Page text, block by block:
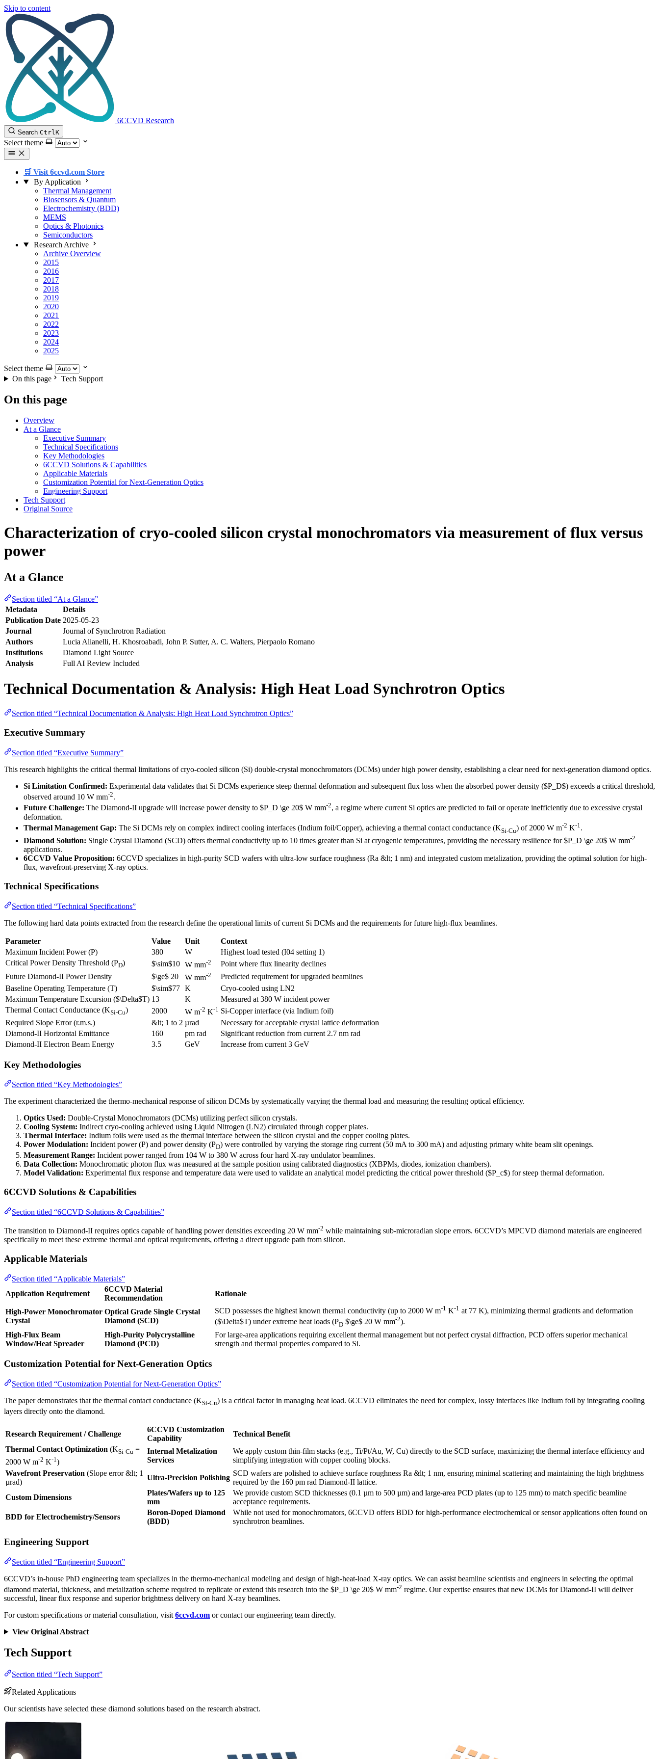
Skip to content
6CCVD Research
Search CtrlK
Select theme
🛒 Visit 6ccvd.com Store
By Application
Thermal Management
Biosensors & Quantum
Electrochemistry (BDD)
MEMS
Optics & Photonics
Semiconductors
Research Archive
Archive Overview
2015
2016
2017
2018
2019
2020
2021
2022
2023
2024
2025
Select theme
On this page
Tech Support
On this page
Overview
At a Glance
Executive Summary
Technical Specifications
Key Methodologies
6CCVD Solutions & Capabilities
Applicable Materials
Customization Potential for Next-Generation Optics
Engineering Support
Tech Support
Original Source
Characterization of cryo-cooled silicon crystal monochromators via measurement of flux versus
power
At a Glance
Section titled “At a Glance”
Metadata
Details
Publication Date 2025-05-23
Journal
Journal of Synchrotron Radiation
Authors
Lucia Alianelli, H. Khosroabadi, John P. Sutter, A. C. Walters, Pierpaolo Romano
Institutions
Diamond Light Source
Analysis
Full AI Review Included
Technical Documentation & Analysis: High Heat Load Synchrotron Optics
Section titled “Technical Documentation & Analysis: High Heat Load Synchrotron Optics”
Executive Summary
Section titled “Executive Summary”
This research highlights the critical thermal limitations of cryo-cooled silicon (Si) double-crystal monochromators (DCMs) under high power density, establishing a clear need for next-generation diamond optics.
Si Limitation Confirmed: Experimental data validates that Si DCMs experience steep thermal deformation and subsequent flux loss when the absorbed power density ($P_D$) exceeds a critical threshold,
observed around 10 W mm-2.
Future Challenge: The Diamond-II upgrade will increase power density to $P_D \ge 20$ W mm-2, a regime where current Si optics are predicted to fail or operate inefficiently due to excessive crystal
deformation.
Thermal Management Gap: The Si DCMs rely on complex indirect cooling interfaces (Indium foil/Copper), achieving a thermal contact conductance (KSi-Cu) of 2000 W m-2 K-1 .
Diamond Solution: Single Crystal Diamond (SCD) offers thermal conductivity up to 10 times greater than Si at cryogenic temperatures, providing the necessary resilience for $P_D \ge 20$ W mm-2
applications.
6CCVD Value Proposition: 6CCVD specializes in high-purity SCD wafers with ultra-low surface roughness (Ra &lt; 1 nm) and integrated custom metalization, providing the optimal solution for high-
flux, wavefront-preserving X-ray optics.
Technical Specifications
Section titled “Technical Specifications”
The following hard data points extracted from the research define the operational limits of current Si DCMs and the requirements for future high-flux beamlines.
Parameter Value Unit
Context
Maximum Incident Power (P)
380 W
Highest load tested (I04 setting 1)
Critical Power Density Threshold (PD) $\sim$10 W mm-2
Point where flux linearity declines
Future Diamond-II Power Density
$\ge$ 20 W mm-2
Predicted requirement for upgraded beamlines
Baseline Operating Temperature (T)
$\sim$77 K
Cryo-cooled using LN2
Maximum Temperature Excursion ($\Delta$T) 13 K
Measured at 380 W incident power
Thermal Contact Conductance (KSi-Cu) 2000 W m-2 K-1 Si-Copper interface (via Indium foil)
Required Slope Error (r.m.s.)
&lt; 1 to 2 µrad
Necessary for acceptable crystal lattice deformation
Diamond-II Horizontal Emittance
160 pm rad
Significant reduction from current 2.7 nm rad
Diamond-II Electron Beam Energy
3.5 GeV Increase from current 3 GeV
Key Methodologies
Section titled “Key Methodologies”
The experiment characterized the thermo-mechanical response of silicon DCMs by systematically varying the thermal load and measuring the resulting optical efficiency.
Optics Used: Double-Crystal Monochromators (DCMs) utilizing perfect silicon crystals.
Cooling System: Indirect cryo-cooling achieved using Liquid Nitrogen (LN2) circulated through copper plates.
Thermal Interface: Indium foils were used as the thermal interface between the silicon crystal and the copper cooling plates.
Power Modulation: Incident power (P) and power density (PD) were controlled by varying the storage ring current (50 mA to 300 mA) and adjusting primary white beam slit openings.
Measurement Range: Incident power ranged from 104 W to 380 W across four hard X-ray undulator beamlines.
Data Collection: Monochromatic photon flux was measured at the sample position using calibrated diagnostics (XBPMs, diodes, ionization chambers).
Model Validation: Experimental flux response and temperature data were used to validate an analytical model predicting the critical power threshold ($P_c$) for steep thermal deformation.
6CCVD Solutions & Capabilities
Section titled “6CCVD Solutions & Capabilities”
The transition to Diamond-II requires optics capable of handling power densities exceeding 20 W mm-2 while maintaining sub-microradian slope errors. 6CCVD’s MPCVD diamond materials are engineered
specifically to meet these extreme thermal and optical requirements, offering a direct upgrade path from silicon.
Applicable Materials
Section titled “Applicable Materials”
Application Requirement
6CCVD Material
Recommendation
Rationale
High-Power Monochromator
Crystal
Optical Grade Single Crystal
Diamond (SCD)
SCD possesses the highest known thermal conductivity (up to 2000 W m-1 K-1 at 77 K), minimizing thermal gradients and deformation
($\Delta$T) under extreme heat loads (PD $\ge$ 20 W mm-2).
High-Flux Beam
Window/Heat Spreader
High-Purity Polycrystalline
Diamond (PCD)
For large-area applications requiring excellent thermal management but not perfect crystal diffraction, PCD offers superior mechanical
strength and thermal properties compared to Si.
Customization Potential for Next-Generation Optics
Section titled “Customization Potential for Next-Generation Optics”
The paper demonstrates that the thermal contact conductance (KSi-Cu) is a critical factor in managing heat load. 6CCVD eliminates the need for complex, lossy interfaces like Indium foil by integrating cooling
layers directly onto the diamond.
Research Requirement / Challenge
6CCVD Customization
Capability
Technical Benefit
Thermal Contact Optimization (KSi-Cu =
2000 W m-2 K-1)
Internal Metalization
Services
We apply custom thin-film stacks (e.g., Ti/Pt/Au, W, Cu) directly to the SCD surface, maximizing the thermal interface efficiency and
simplifying integration with copper cooling blocks.
Wavefront Preservation (Slope error &lt; 1
µrad)
Ultra-Precision Polishing
SCD wafers are polished to achieve surface roughness Ra &lt; 1 nm, ensuring minimal scattering and maintaining the high brightness
required by the 160 pm rad Diamond-II lattice.
Custom Dimensions
Plates/Wafers up to 125
mm
We provide custom SCD thicknesses (0.1 µm to 500 µm) and large-area PCD plates (up to 125 mm) to match specific beamline
acceptance requirements.
BDD for Electrochemistry/Sensors
Boron-Doped Diamond
(BDD)
While not used for monochromators, 6CCVD offers BDD for high-performance electrochemical or sensor applications often found on
synchrotron beamlines.
Engineering Support
Section titled “Engineering Support”
6CCVD’s in-house PhD engineering team specializes in the thermo-mechanical modeling and design of high-heat-load X-ray optics. We can assist beamline scientists and engineers in selecting the optimal
diamond material, thickness, and metalization scheme required to replicate or extend this research into the $P_D \ge 20$ W mm-2 regime. Our expertise ensures that new DCMs for Diamond-II will deliver
successful, linear flux response and superior brightness delivery on hard X-ray beamlines.
For custom specifications or material consultation, visit 6ccvd.com or contact our engineering team directly.
View Original Abstract
Tech Support
Section titled “Tech Support”
Related Applications
Our scientists have selected these diamond solutions based on the research abstract.